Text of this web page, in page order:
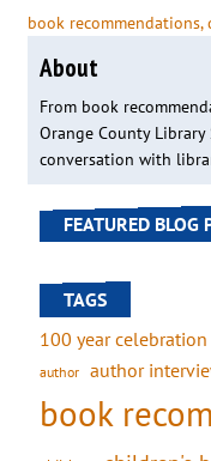
book recommendations,
About
From book
Orange County
conversation with
FEATURED BLOG
TAGS
100 year celebration
author author
book